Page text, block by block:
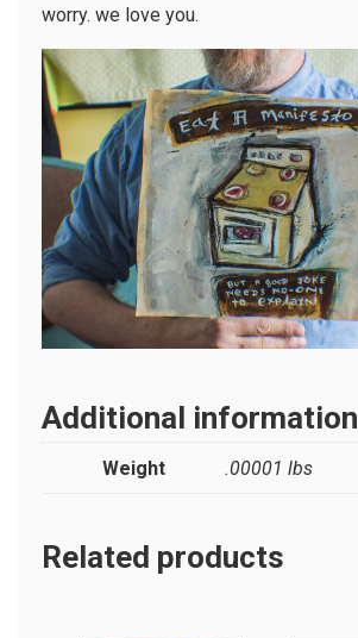
worry. we love you.
Additional information
Weight .00001 lbs
Related products